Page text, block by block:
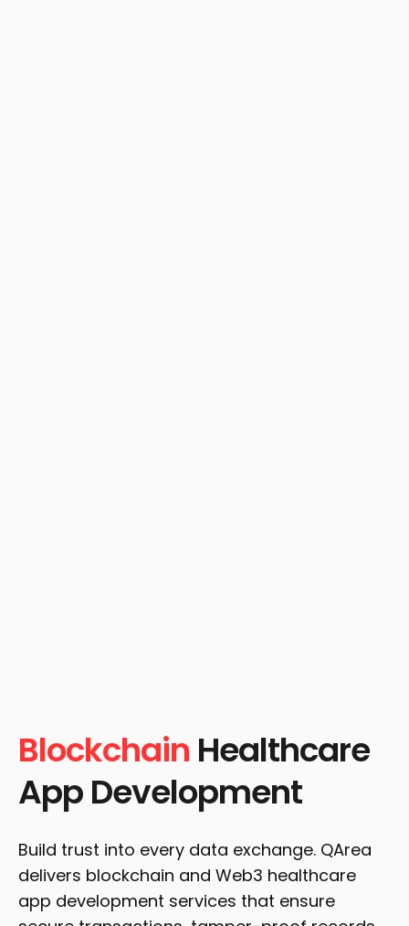
Blockchain Healthcare
App Development
Build trust into every data exchange. QArea
delivers blockchain and Web3 healthcare
app development services that ensure